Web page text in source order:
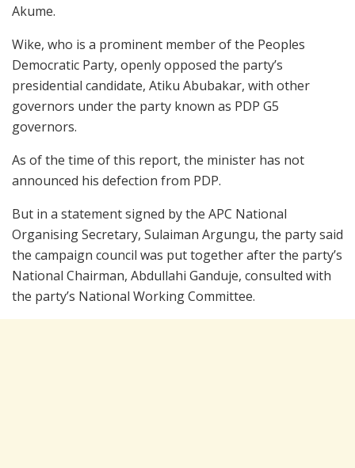
Akume.
Wike, who is a prominent member of the Peoples
Democratic Party, openly opposed the party’s
presidential candidate, Atiku Abubakar, with other
governors under the party known as PDP G5
governors.
As of the time of this report, the minister has not
announced his defection from PDP.
But in a statement signed by the APC National
Organising Secretary, Sulaiman Argungu, the party said
the campaign council was put together after the party’s
National Chairman, Abdullahi Ganduje, consulted with
the party’s National Working Committee.